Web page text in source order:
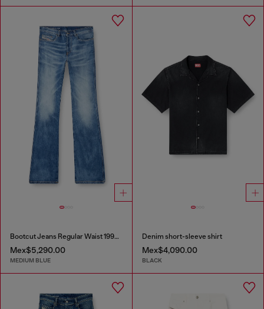
Bootcut Jeans Regular Waist 1998 D-Buck
Mex$5,290.00
MEDIUM BLUE
Denim short-sleeve shirt
Mex$4,090.00
BLACK